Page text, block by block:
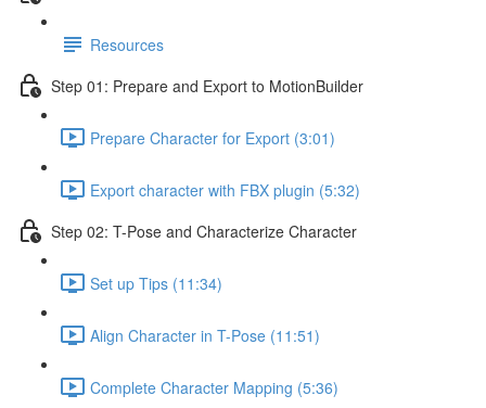
Resources
Step 01: Prepare and Export to MotionBuilder
Prepare Character for Export (3:01)
Export character with FBX plugin (5:32)
Step 02: T-Pose and Characterize Character
Set up Tips (11:34)
Align Character in T-Pose (11:51)
Complete Character Mapping (5:36)